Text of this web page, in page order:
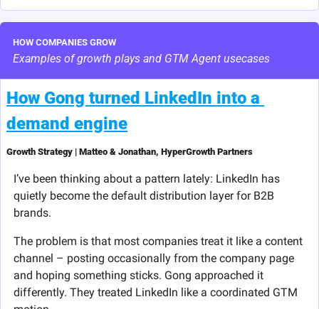
HOW COMPANIES GROW
Examples of growth plays and GTM Agent usecases
How Gong turned LinkedIn into a
demand engine
Growth Strategy | Matteo & Jonathan, HyperGrowth Partners
I’ve been thinking about a pattern lately: LinkedIn has
quietly become the default distribution layer for B2B
brands.
The problem is that most companies treat it like a content
channel – posting occasionally from the company page
and hoping something sticks. Gong approached it
differently. They treated LinkedIn like a coordinated GTM